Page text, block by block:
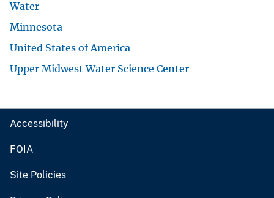
Water
Minnesota
United States of America
Upper Midwest Water Science Center
Accessibility
FOIA
Site Policies